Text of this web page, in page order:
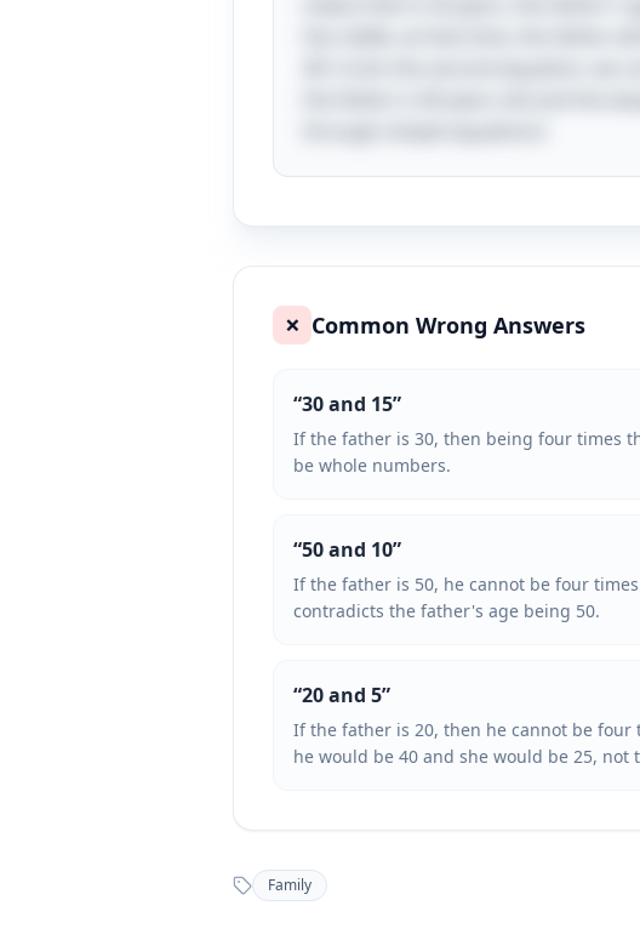
❌ Common Wrong Answers
“30 and 15”
If the father is 30, then being four times
be whole numbers.
“50 and 10”
If the father is 50, he cannot be four
contradicts the father's age being 50.
“20 and 5”
If the father is 20, then he cannot be four
he would be 40 and she would be 25, not
Family